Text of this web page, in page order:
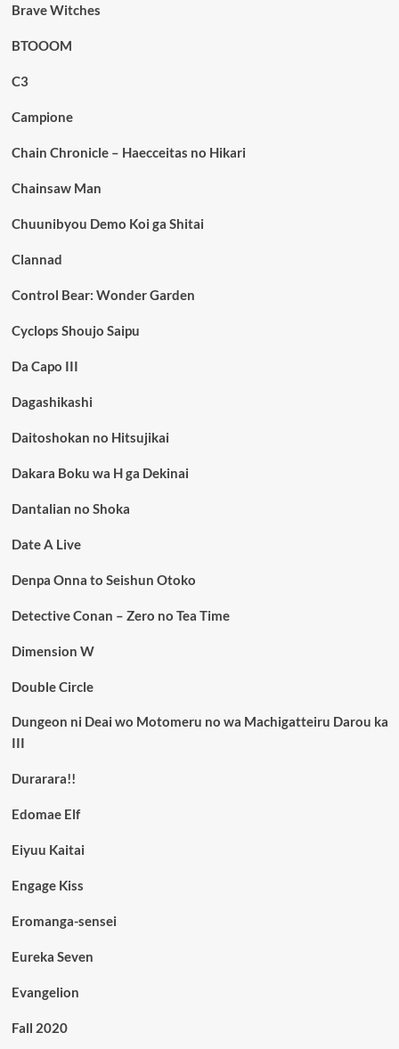
Brave Witches
BTOOOM
C3
Campione
Chain Chronicle – Haecceitas no Hikari
Chainsaw Man
Chuunibyou Demo Koi ga Shitai
Clannad
Control Bear: Wonder Garden
Cyclops Shoujo Saipu
Da Capo III
Dagashikashi
Daitoshokan no Hitsujikai
Dakara Boku wa H ga Dekinai
Dantalian no Shoka
Date A Live
Denpa Onna to Seishun Otoko
Detective Conan – Zero no Tea Time
Dimension W
Double Circle
Dungeon ni Deai wo Motomeru no wa Machigatteiru Darou ka
III
Durarara!!
Edomae Elf
Eiyuu Kaitai
Engage Kiss
Eromanga-sensei
Eureka Seven
Evangelion
Fall 2020